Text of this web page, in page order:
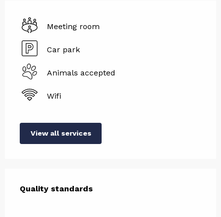
Meeting room
Car park
Animals accepted
Wifi
View all services
Quality standards
Quality standards